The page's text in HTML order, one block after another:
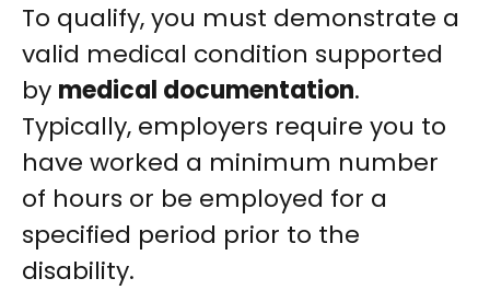
To qualify, you must demonstrate a
valid medical condition supported
by medical documentation.
Typically, employers require you to
have worked a minimum number
of hours or be employed for a
specified period prior to the
disability.